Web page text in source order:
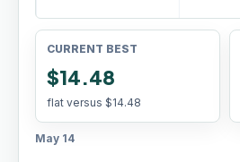
CURRENT BEST
$14.48
flat versus $14.48
May 14